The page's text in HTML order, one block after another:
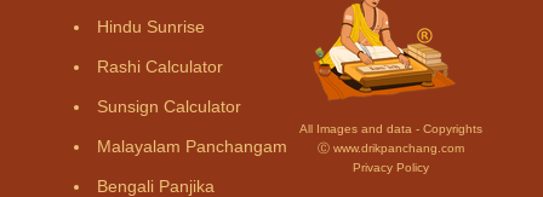
Hindu Sunrise
Rashi Calculator
Sunsign Calculator
Malayalam Panchangam
Bengali Panjika
All Images and data - Copyrights
Ⓒ www.drikpanchang.com
Privacy Policy